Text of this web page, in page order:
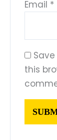
Email *
this